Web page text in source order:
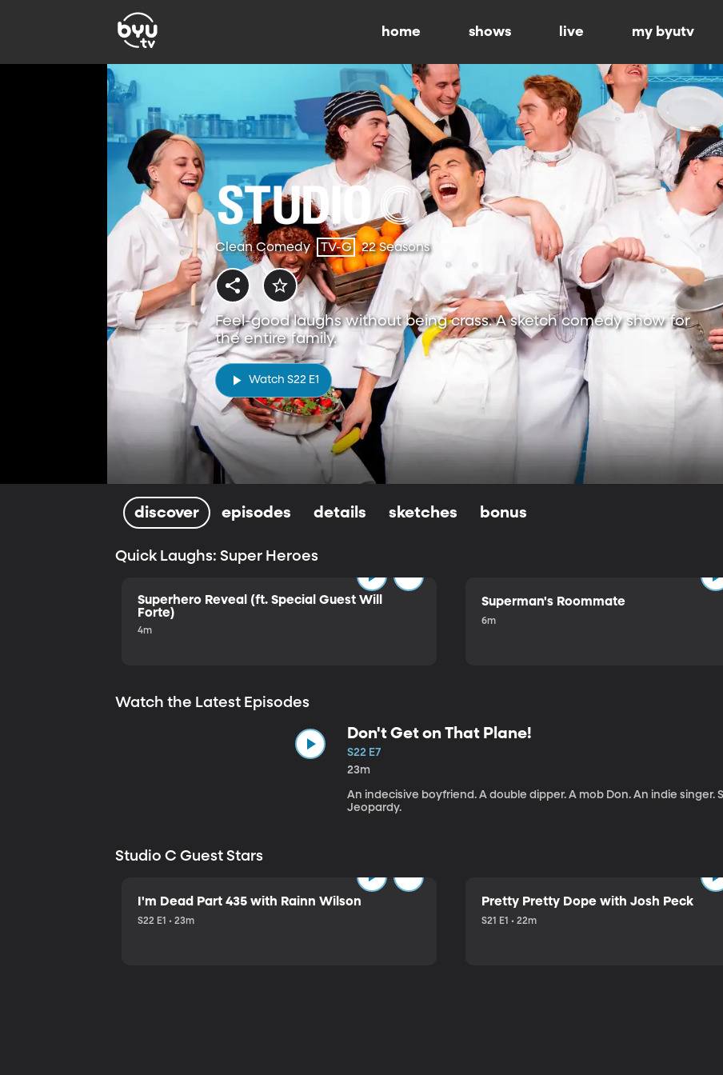
home shows live my byutv
Clean Comedy TV-G 22 Seasons
Feel-good laughs without being crass. A sketch comedy show for
the entire family.
Watch S22 E1
discover episodes details sketches bonus
Quick Laughs: Super Heroes
Superhero Reveal (ft. Special Guest Will
Forte)
4m
Superman's Roommate
6m
Watch the Latest Episodes
Don't Get on That Plane!
S22 E7
23m
An indecisive boyfriend. A double dipper. A mob Don. An indie singer.
Jeopardy.
Studio C Guest Stars
I'm Dead Part 435 with Rainn Wilson
S22 E1 • 23m
Pretty Pretty Dope with Josh Peck
S21 E1 • 22m